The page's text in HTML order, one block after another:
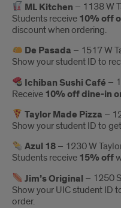
ML Kitchen – 1138 W
Students receive 10% off
discount when ordering.
De Pasada – 1517 W
Show your student ID to
Ichiban Sushi Café –
Receive 10% off dine-in
Taylor Made Pizza –
Show your student ID to get
Azul 18 – 1230 W
Students receive 15% off
Jim’s Original – 1250
Show your UIC student ID
order.